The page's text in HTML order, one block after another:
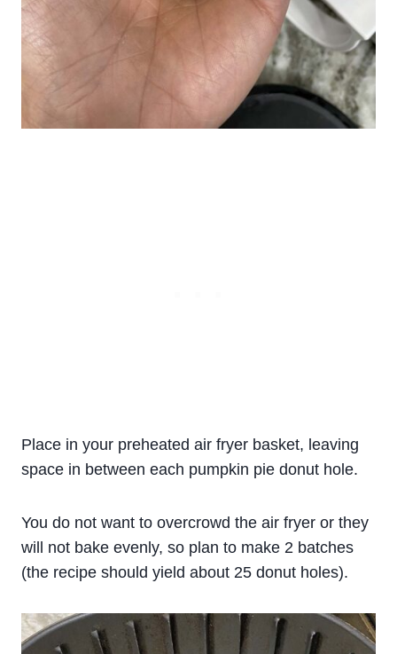
Place in your preheated air fryer basket, leaving
space in between each pumpkin pie donut hole.
You do not want to overcrowd the air fryer or they
will not bake evenly, so plan to make 2 batches
(the recipe should yield about 25 donut holes).